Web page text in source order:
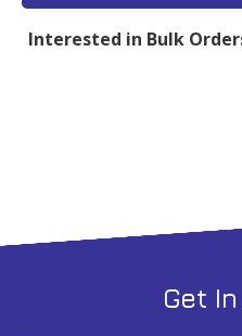
1g
Interested in Bulk
Get